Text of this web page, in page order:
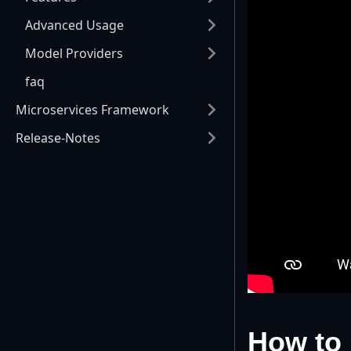
Advanced Usage
Model Providers
faq
Microservices Framework
Release-Notes
How to